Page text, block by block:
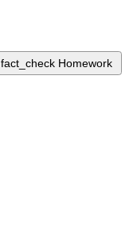
fact_check Homework